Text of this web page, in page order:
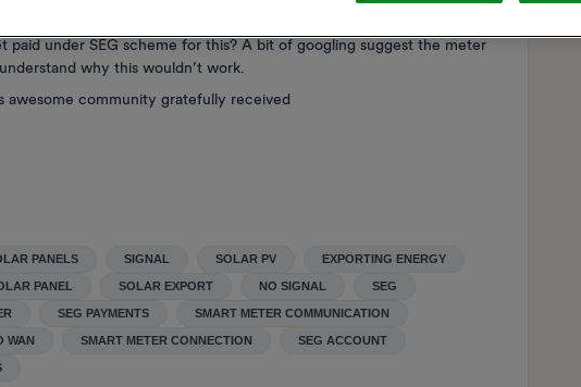
paid under SEG scheme for this? A bit of googling suggest the meter
why this wouldn’t work.
awesome community gratefully received
PANELS SIGNAL SOLAR PV EXPORTING ENERGY
PANEL SOLAR EXPORT NO SIGNAL SEG
SEG PAYMENTS SMART METER COMMUNICATION
WAN SMART METER CONNECTION SEG ACCOUNT